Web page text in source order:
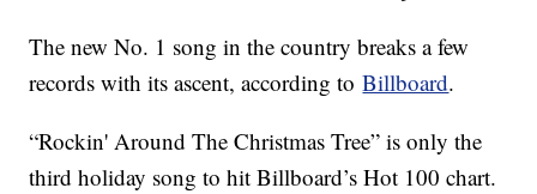
The new No. 1 song in the country breaks a few
records with its ascent, according toBillboard.
“Rockin' Around The Christmas Tree” is only the
third holiday song to hit Billboard’s Hot 100 chart.